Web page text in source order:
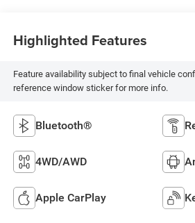
Highlighted Features
Feature availability subject to final vehicle
reference window sticker for more info.
Bluetooth®
4WD/AWD
Apple CarPlay